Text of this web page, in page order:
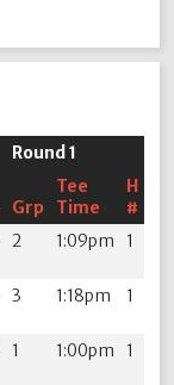
Round 1
Grp
Tee
Time
H
#
2 1:09pm 1
3 1:18pm 1
1 1:00pm 1